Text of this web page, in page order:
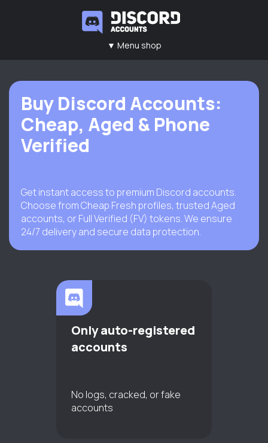
▼ Menu shop
Buy Discord Accounts:
Cheap, Aged & Phone
Verified
Get instant access to premium Discord accounts.
Choose from Cheap Fresh profiles, trusted Aged
accounts, or Full Verified (FV) tokens. We ensure
24/7 delivery and secure data protection.
Only auto-registered
accounts
No logs, cracked, or fake
accounts